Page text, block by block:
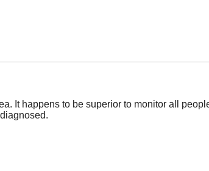
It happens to be superior to monitor all